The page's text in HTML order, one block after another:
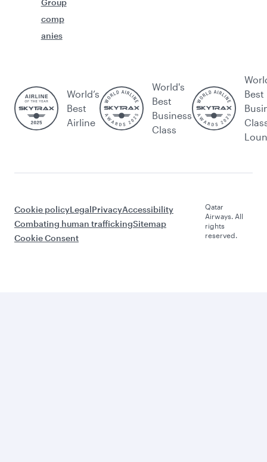
Group
comp
anies
World’s
Best
Airline
World's
Best
Business
Class
Best
Cookie policyLegalPrivacyAccessibility
Combating human traffickingSitemap
Cookie Consent
Qatar
Airways. All
rights
reserved.